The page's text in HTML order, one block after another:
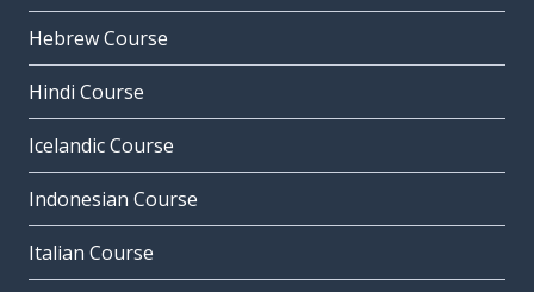
Hebrew Course
Hindi Course
Icelandic Course
Indonesian Course
Italian Course